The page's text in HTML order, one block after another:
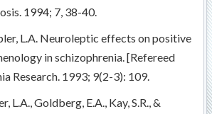
1994; 7, 38-40.
L.A. Neuroleptic effects on positive
in schizophrenia. [Refereed
Research. 1993; 9(2-3): 109.
L.A., Goldberg, E.A., Kay, S.R., &